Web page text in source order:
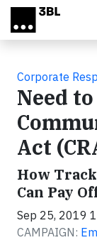
Skip to main content
Corporate
Need
Act
How
Can Pay
Sep 25, 2019
CAMPAIGN: